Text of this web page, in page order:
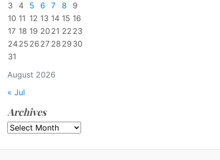
August 2026
3
4 5 6 7 8
9
10 11 12 13 14 15 16
17 18 19 20 21 22 23
2425 26 27 28 29 30
31
« Jul
Archives
Archives